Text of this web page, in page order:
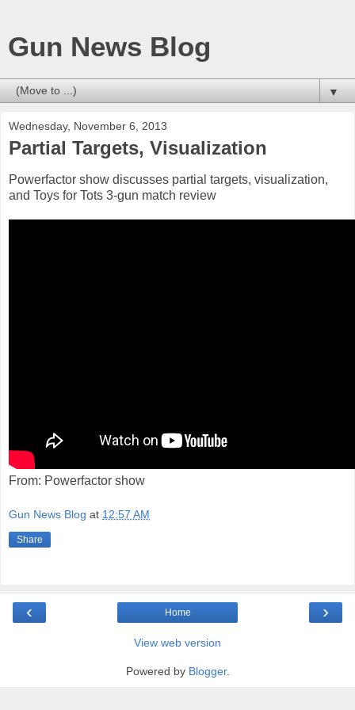
Gun News Blog
▼
Wednesday, November 6, 2013
Partial Targets, Visualization
Powerfactor show discusses partial targets, visualization,
and Toys for Tots 3-gun match review
From: Powerfactor show
Gun News Blog at 12:57 AM
Share
‹ ›
Home
View web version
Powered by Blogger.